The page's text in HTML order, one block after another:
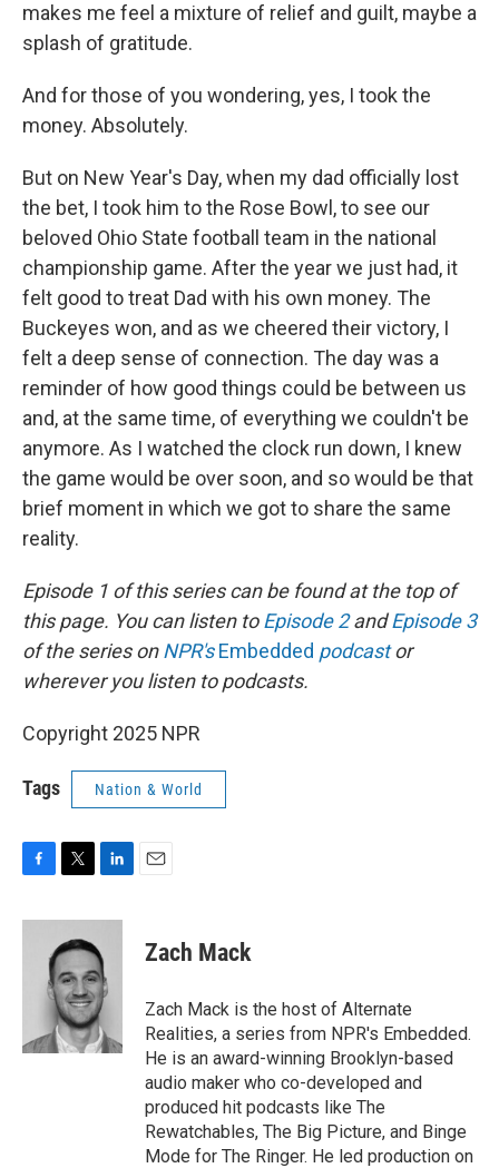
makes me feel a mixture of relief and guilt, maybe a
splash of gratitude.
And for those of you wondering, yes, I took the
money. Absolutely.
But on New Year's Day, when my dad officially lost
the bet, I took him to the Rose Bowl, to see our
beloved Ohio State football team in the national
championship game. After the year we just had, it
felt good to treat Dad with his own money. The
Buckeyes won, and as we cheered their victory, I
felt a deep sense of connection. The day was a
reminder of how good things could be between us
and, at the same time, of everything we couldn't be
anymore. As I watched the clock run down, I knew
the game would be over soon, and so would be that
brief moment in which we got to share the same
reality.
Episode 1 of this series can be found at the top of
this page. You can listen toEpisode 2andEpisode 3
of the series onNPR'sEmbedded podcastor
wherever you listen to podcasts.
Copyright 2025 NPR
Tags Nation & World
c
i
t
e
r
n
e
d
I
n
Zach Mack
Zach Mack is the host of Alternate
Realities, a series from NPR's Embedded.
He is an award-winning Brooklyn-based
audio maker who co-developed and
produced hit podcasts like The
Rewatchables, The Big Picture, and Binge
Mode for The Ringer. He led production on